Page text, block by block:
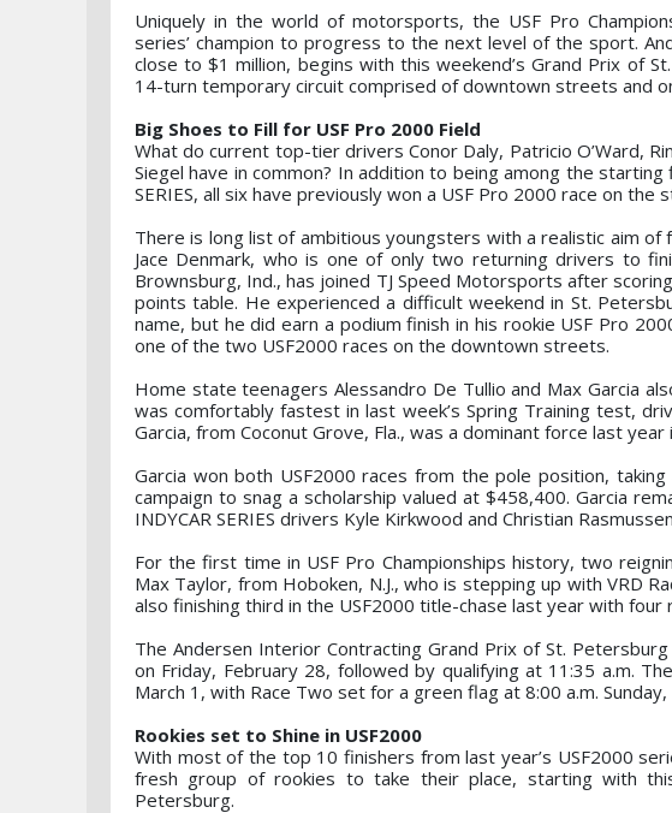
Uniquely in the world of motorsports, the USF Pro
series’ champion to progress to the next level of the sport.
close to $1 million, begins with this weekend’s Grand Prix of
14-turn temporary circuit comprised of downtown streets and
Big Shoes to Fill for USF Pro 2000 Field
What do current top-tier drivers Conor Daly, Patricio O’Ward,
Siegel have in common? In addition to being among the
SERIES, all six have previously won a USF Pro 2000 race on
There is long list of ambitious youngsters with a realistic aim
Jace Denmark, who is one of only two returning drivers to
Brownsburg, Ind., has joined TJ Speed Motorsports after
points table. He experienced a difficult weekend in St.
name, but he did earn a podium finish in his rookie USF Pro
one of the two USF2000 races on the downtown streets.
Home state teenagers Alessandro De Tullio and Max Garcia
was comfortably fastest in last week’s Spring Training test,
Garcia, from Coconut Grove, Fla., was a dominant force last year
Garcia won both USF2000 races from the pole position,
campaign to snag a scholarship valued at $458,400. Garcia
INDYCAR SERIES drivers Kyle Kirkwood and Christian
For the first time in USF Pro Championships history, two
Max Taylor, from Hoboken, N.J., who is stepping up with VRD
also finishing third in the USF2000 title-chase last year with four
The Andersen Interior Contracting Grand Prix of St.
on Friday, February 28, followed by qualifying at 11:35 a.m.
March 1, with Race Two set for a green flag at 8:00 a.m. Sunday,
Rookies set to Shine in USF2000
With most of the top 10 finishers from last year’s USF2000
fresh group of rookies to take their place, starting with
Petersburg.